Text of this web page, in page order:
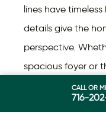
CALL OR
716-
lines have
details give the
perspective.
spacious foyer or
the garage, you
With roughly